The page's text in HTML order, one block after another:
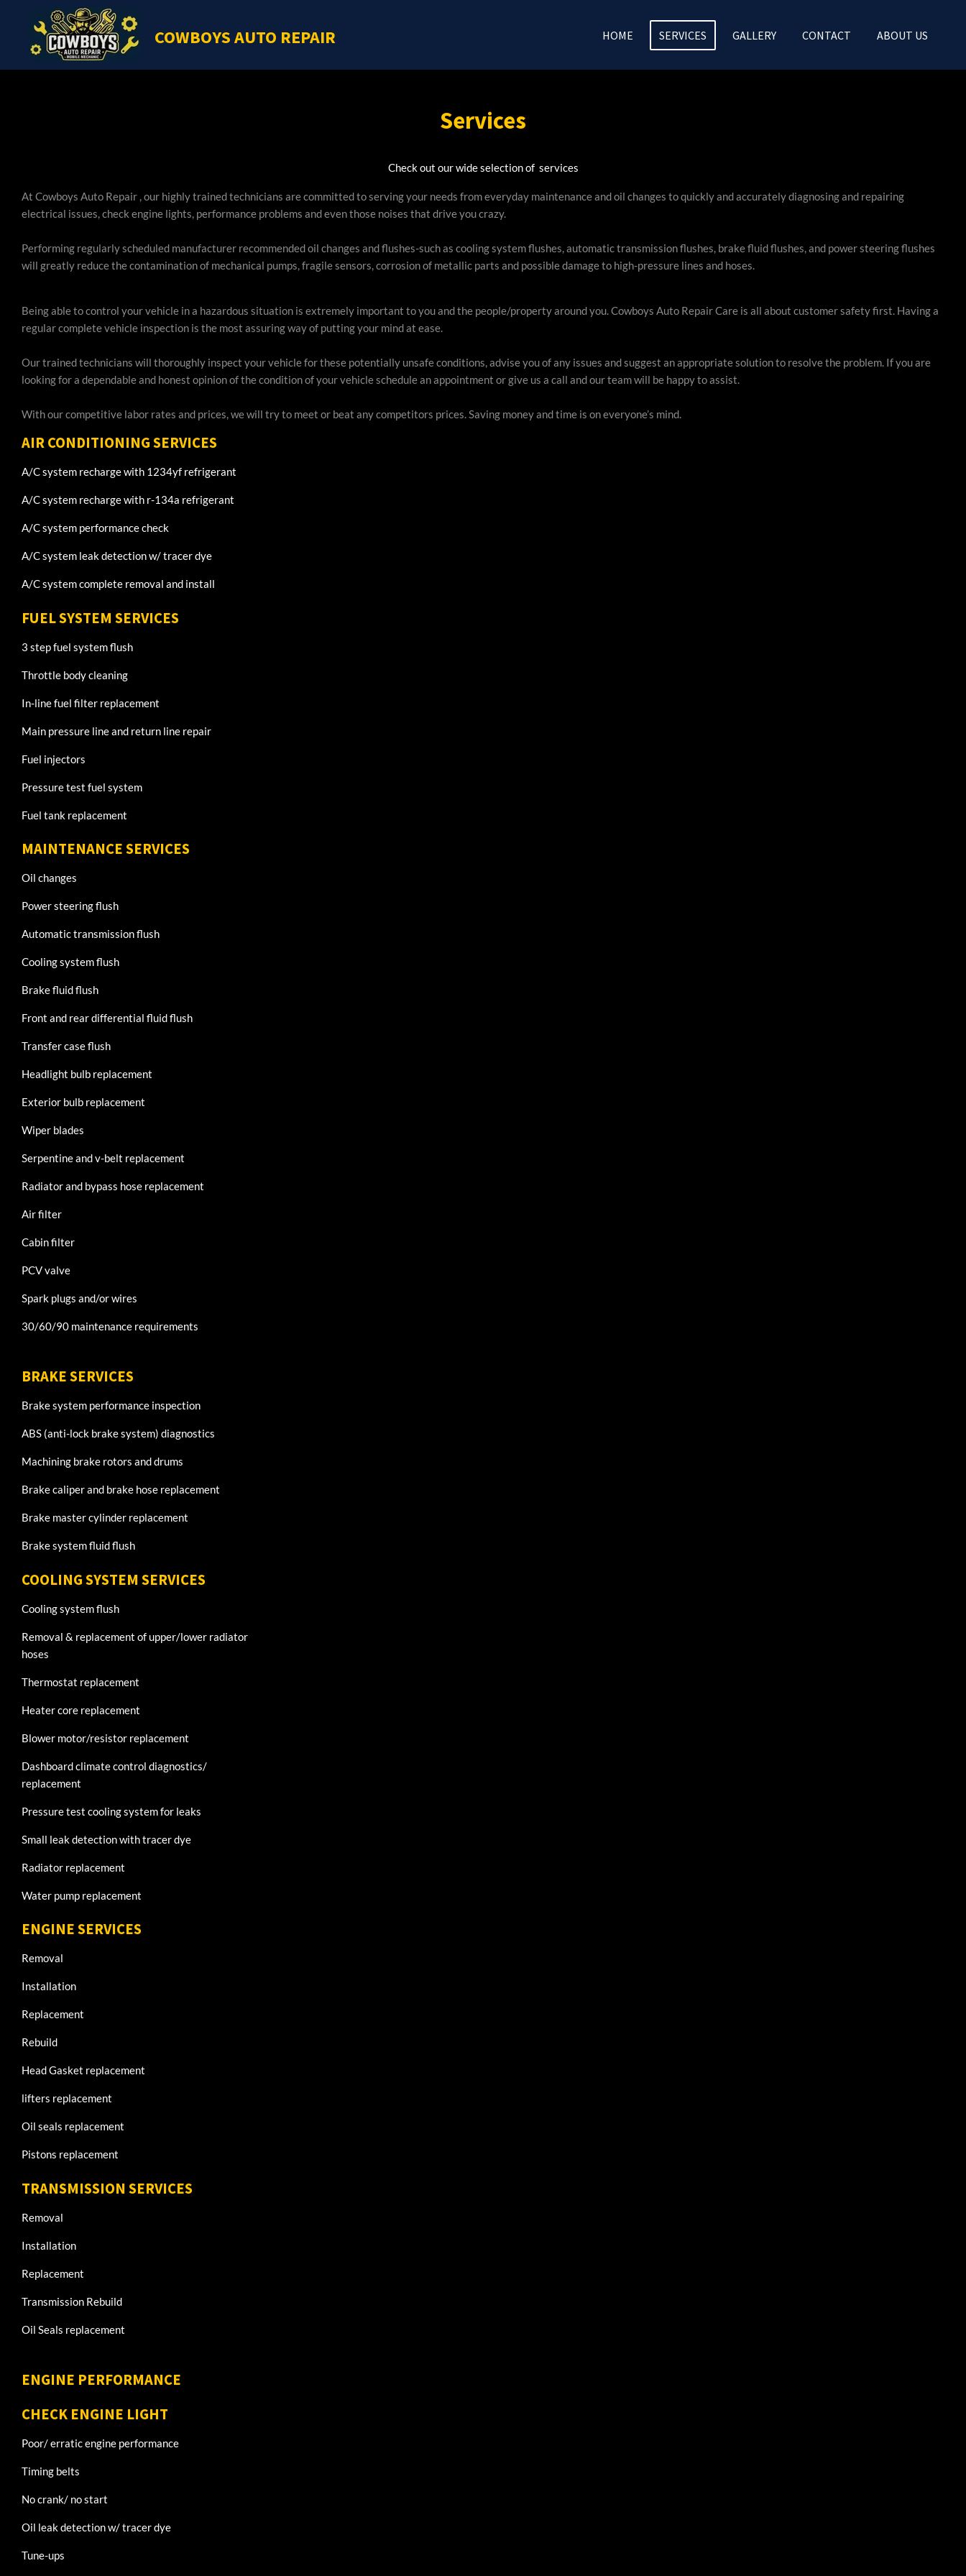
main
COWBOYS AUTO REPAIR HOME SERVICES GALLERY CONTACT ABOUT US
Services
Check out our wide selection of services
At Cowboys Auto Repair , our highly trained technicians are committed to serving your needs from everyday maintenance and oil changes to quickly and accurately diagnosing and repairing
electrical issues, check engine lights, performance problems and even those noises that drive you crazy.
Performing regularly scheduled manufacturer recommended oil changes and flushes-such as cooling system flushes, automatic transmission flushes, brake fluid flushes, and power steering flushes
will greatly reduce the contamination of mechanical pumps, fragile sensors, corrosion of metallic parts and possible damage to high-pressure lines and hoses.
Being able to control your vehicle in a hazardous situation is extremely important to you and the people/property around you. Cowboys Auto Repair Care is all about customer safety first. Having a
regular complete vehicle inspection is the most assuring way of putting your mind at ease.
Our trained technicians will thoroughly inspect your vehicle for these potentially unsafe conditions, advise you of any issues and suggest an appropriate solution to resolve the problem. If you are
looking for a dependable and honest opinion of the condition of your vehicle schedule an appointment or give us a call and our team will be happy to assist.
With our competitive labor rates and prices, we will try to meet or beat any competitors prices. Saving money and time is on everyone’s mind.
AIR CONDITIONING SERVICES
A/C system recharge with 1234yf refrigerant
A/C system recharge with r-134a refrigerant
A/C system performance check
A/C system leak detection w/ tracer dye
A/C system complete removal and install
FUEL SYSTEM SERVICES
3 step fuel system flush
Throttle body cleaning
In-line fuel filter replacement
Main pressure line and return line repair
Fuel injectors
Pressure test fuel system
Fuel tank replacement
MAINTENANCE SERVICES
Oil changes
Power steering flush
Automatic transmission flush
Cooling system flush
Brake fluid flush
Front and rear differential fluid flush
Transfer case flush
Headlight bulb replacement
Exterior bulb replacement
Wiper blades
Serpentine and v-belt replacement
Radiator and bypass hose replacement
Air filter
Cabin filter
PCV valve
Spark plugs and/or wires
30/60/90 maintenance requirements
BRAKE SERVICES
Brake system performance inspection
ABS (anti-lock brake system) diagnostics
Machining brake rotors and drums
Brake caliper and brake hose replacement
Brake master cylinder replacement
Brake system fluid flush
COOLING SYSTEM SERVICES
Cooling system flush
Removal & replacement of upper/lower radiator
hoses
Thermostat replacement
Heater core replacement
Blower motor/resistor replacement
Dashboard climate control diagnostics/
replacement
Pressure test cooling system for leaks
Small leak detection with tracer dye
Radiator replacement
Water pump replacement
ENGINE SERVICES
Removal
Installation
Replacement
Rebuild
Head Gasket replacement
lifters replacement
Oil seals replacement
Pistons replacement
TRANSMISSION SERVICES
Removal
Installation
Replacement
Transmission Rebuild
Oil Seals replacement
ENGINE PERFORMANCE
CHECK ENGINE LIGHT
Poor/ erratic engine performance
Timing belts
No crank/ no start
Oil leak detection w/ tracer dye
Tune-ups